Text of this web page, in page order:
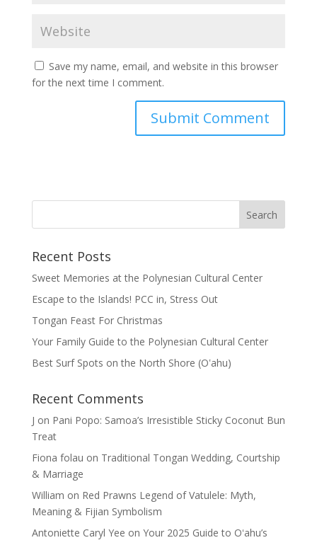
Save my name, email, and website in this browser
for the next time I comment.
Recent Posts
Sweet Memories at the Polynesian Cultural Center
Escape to the Islands! PCC in, Stress Out
Tongan Feast For Christmas
Your Family Guide to the Polynesian Cultural Center
Best Surf Spots on the North Shore (Oʽahu)
Recent Comments
J on Pani Popo: Samoa’s Irresistible Sticky Coconut Bun
Treat
Fiona folau on Traditional Tongan Wedding, Courtship
& Marriage
William on Red Prawns Legend of Vatulele: Myth,
Meaning & Fijian Symbolism
Antoniette Caryl Yee on Your 2025 Guide to Oʻahu’s